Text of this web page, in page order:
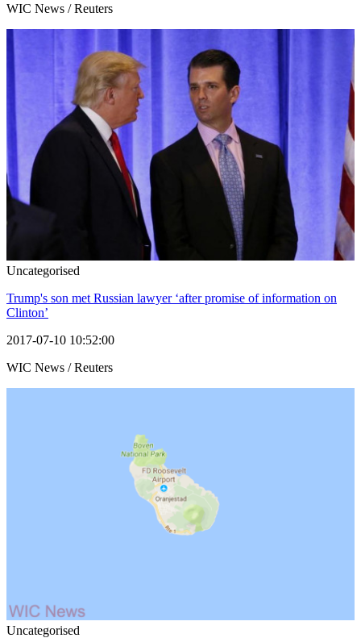
WIC News / Reuters
Uncategorised
Trump's son met Russian lawyer ‘after promise of information on
Clinton’
2017-07-10 10:52:00
WIC News / Reuters
Uncategorised